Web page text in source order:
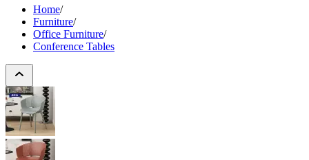
Home/
Furniture/
Office Furniture/
Conference Tables